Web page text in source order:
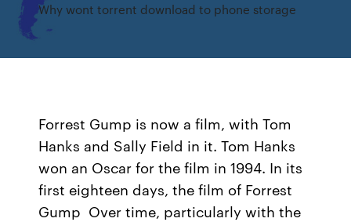
Why wont torrent download to phone storage
Forrest Gump is now a film, with Tom
Hanks and Sally Field in it. Tom Hanks
won an Oscar for the film in 1994. In its
first eighteen days, the film of Forrest
Gump Over time, particularly with the